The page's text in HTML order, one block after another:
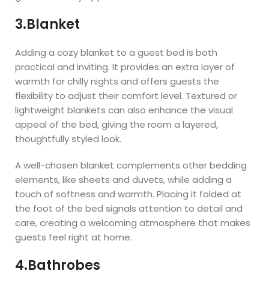
3.Blanket
Adding a cozy blanket to a guest bed is both
practical and inviting. It provides an extra layer of
warmth for chilly nights and offers guests the
flexibility to adjust their comfort level. Textured or
lightweight blankets can also enhance the visual
appeal of the bed, giving the room a layered,
thoughtfully styled look.
A well-chosen blanket complements other bedding
elements, like sheets and duvets, while adding a
touch of softness and warmth. Placing it folded at
the foot of the bed signals attention to detail and
care, creating a welcoming atmosphere that makes
guests feel right at home.
4.Bathrobes